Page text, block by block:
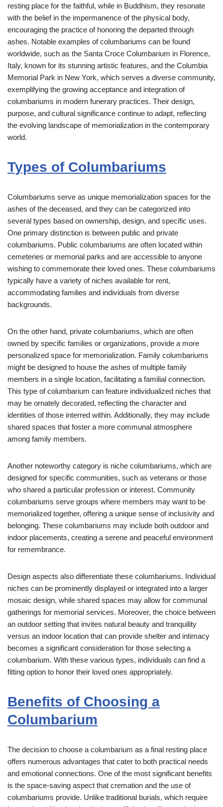
resting place for the faithful, while in Buddhism, they resonate
with the belief in the impermanence of the physical body,
encouraging the practice of honoring the departed through
ashes. Notable examples of columbariums can be found
worldwide, such as the Santa Croce Columbarium in Florence,
Italy, known for its stunning artistic features, and the Columbia
Memorial Park in New York, which serves a diverse community,
exemplifying the growing acceptance and integration of
columbariums in modern funerary practices. Their design,
purpose, and cultural significance continue to adapt, reflecting
the evolving landscape of memorialization in the contemporary
world.
Types of Columbariums
Columbariums serve as unique memorialization spaces for the
ashes of the deceased, and they can be categorized into
several types based on ownership, design, and specific uses.
One primary distinction is between public and private
columbariums. Public columbariums are often located within
cemeteries or memorial parks and are accessible to anyone
wishing to commemorate their loved ones. These columbariums
typically have a variety of niches available for rent,
accommodating families and individuals from diverse
backgrounds.
On the other hand, private columbariums, which are often
owned by specific families or organizations, provide a more
personalized space for memorialization. Family columbariums
might be designed to house the ashes of multiple family
members in a single location, facilitating a familial connection.
This type of columbarium can feature individualized niches that
may be ornately decorated, reflecting the character and
identities of those interred within. Additionally, they may include
shared spaces that foster a more communal atmosphere
among family members.
Another noteworthy category is niche columbariums, which are
designed for specific communities, such as veterans or those
who shared a particular profession or interest. Community
columbariums serve groups where members may want to be
memorialized together, offering a unique sense of inclusivity and
belonging. These columbariums may include both outdoor and
indoor placements, creating a serene and peaceful environment
for remembrance.
Design aspects also differentiate these columbariums. Individual
niches can be prominently displayed or integrated into a larger
mosaic design, while shared spaces may allow for communal
gatherings for memorial services. Moreover, the choice between
an outdoor setting that invites natural beauty and tranquility
versus an indoor location that can provide shelter and intimacy
becomes a significant consideration for those selecting a
columbarium. With these various types, individuals can find a
fitting option to honor their loved ones appropriately.
Benefits of Choosing a
Columbarium
The decision to choose a columbarium as a final resting place
offers numerous advantages that cater to both practical needs
and emotional connections. One of the most significant benefits
is the space-saving aspect that cremation and the use of
columbariums provide. Unlike traditional burials, which require